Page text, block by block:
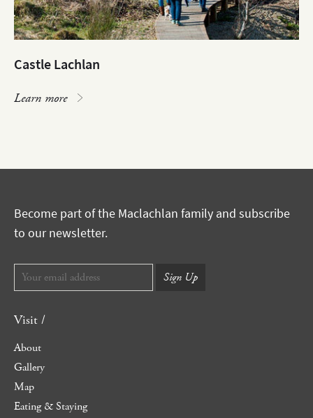
Castle Lachlan
Learn more
Become part of the Maclachlan family and subscribe
to our newsletter.
Visit /
About
Gallery
Map
Eating & Staying